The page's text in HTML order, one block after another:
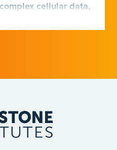
cellular data,